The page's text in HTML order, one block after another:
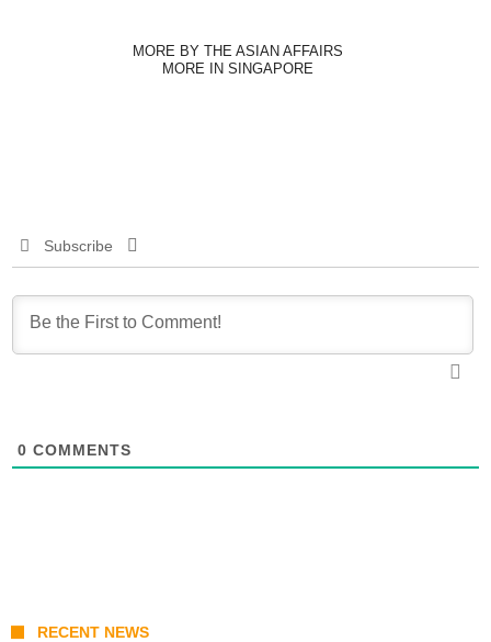
MORE BY THE ASIAN AFFAIRS
MORE IN SINGAPORE
Subscribe
0 COMMENTS
RECENT NEWS